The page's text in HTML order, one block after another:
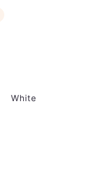
White